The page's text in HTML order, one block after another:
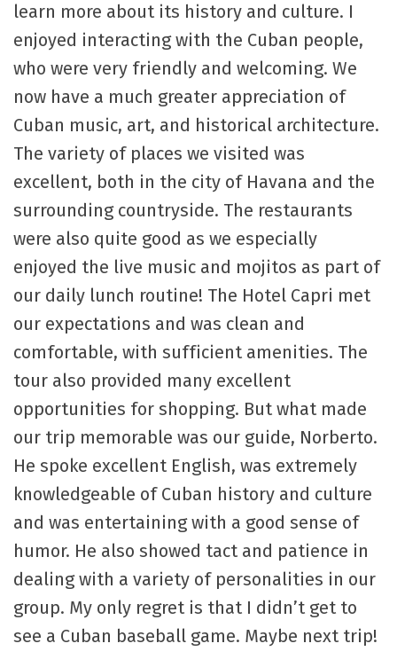
learn more about its history and culture. I
enjoyed interacting with the Cuban people,
who were very friendly and welcoming. We
now have a much greater appreciation of
Cuban music, art, and historical architecture.
The variety of places we visited was
excellent, both in the city of Havana and the
surrounding countryside. The restaurants
were also quite good as we especially
enjoyed the live music and mojitos as part of
our daily lunch routine! The Hotel Capri met
our expectations and was clean and
comfortable, with sufficient amenities. The
tour also provided many excellent
opportunities for shopping. But what made
our trip memorable was our guide, Norberto.
He spoke excellent English, was extremely
knowledgeable of Cuban history and culture
and was entertaining with a good sense of
humor. He also showed tact and patience in
dealing with a variety of personalities in our
group. My only regret is that I didn’t get to
see a Cuban baseball game. Maybe next trip!